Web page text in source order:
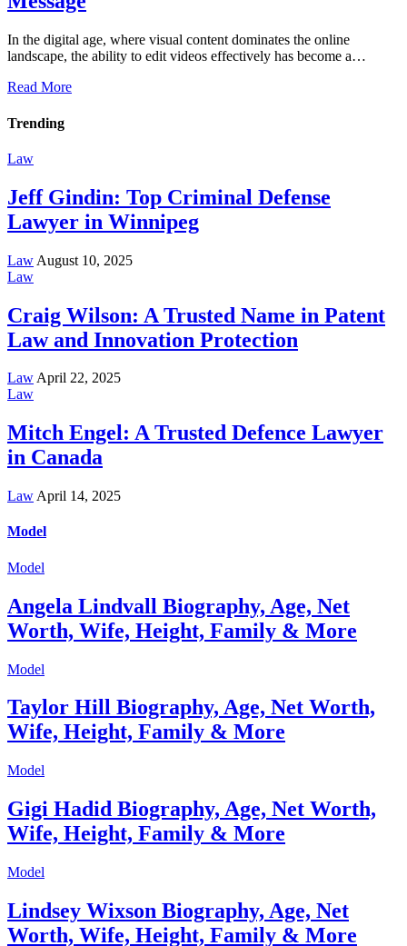
In the digital age, where visual content dominates the online
landscape, the ability to edit videos effectively has become a…
Read More
Trending
Law
Jeff Gindin: Top Criminal Defense
Lawyer in Winnipeg
Law August 10, 2025
Law
Craig Wilson: A Trusted Name in Patent
Law and Innovation Protection
LawApril 22, 2025
Law
Mitch Engel: A Trusted Defence Lawyer
in Canada
Law April 14, 2025
Model
Model
Angela Lindvall Biography, Age, Net
Worth, Wife, Height, Family & More
Model
Taylor Hill Biography, Age, Net Worth,
Wife, Height, Family & More
Model
Gigi Hadid Biography, Age, Net Worth,
Wife, Height, Family & More
Model
Lindsey Wixson Biography, Age, Net
Worth, Wife, Height, Family & More